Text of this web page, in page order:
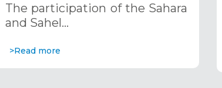
Riyadh, Saudi Arabia
The participation of the Sahara
and Sahel…
>Read more